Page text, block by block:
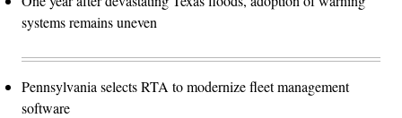
systems remains uneven
Pennsylvania selects RTA to modernize fleet management
software